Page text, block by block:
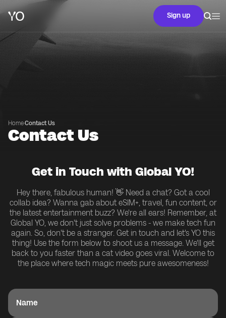
Sign up
Home·Contact Us
Contact Us
Get in Touch with Global YO!
Hey there, fabulous human! 👋 Need a chat? Got a cool
collab idea? Wanna gab about eSIM+, travel, fun content, or
the latest entertainment buzz? We're all ears! Remember, at
Global YO, we don't just solve problems - we make tech fun
again. So, don't be a stranger. Get in touch and let's YO this
thing! Use the form below to shoot us a message. We'll get
back to you faster than a cat video goes viral. Welcome to
the place where tech magic meets pure awesomeness!
Name